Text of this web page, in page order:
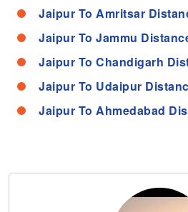
Jaipur To Amritsar
Jaipur To Jammu
Jaipur To Chandigarh
Jaipur To Udaipur
Jaipur To Ahmedabad